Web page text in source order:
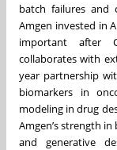
batch failures and
Amgen invested in
important after
collaborates with
year partnership
biomarkers in
modeling in drug
Amgen’s strength
and generative